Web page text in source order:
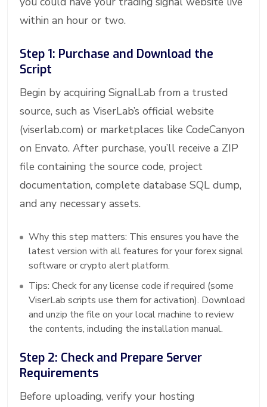
within an hour or two.
Step 1: Purchase and Download the
Script
Begin by acquiring SignalLab from a trusted
source, such as ViserLab’s official website
(viserlab.com) or marketplaces like CodeCanyon
on Envato. After purchase, you’ll receive a ZIP
file containing the source code, project
documentation, complete database SQL dump,
and any necessary assets.
Why this step matters: This ensures you have the
latest version with all features for your forex signal
software or crypto alert platform.
Tips: Check for any license code if required (some
ViserLab scripts use them for activation). Download
and unzip the file on your local machine to review
the contents, including the installation manual.
Step 2: Check and Prepare Server
Requirements
Before uploading, verify your hosting